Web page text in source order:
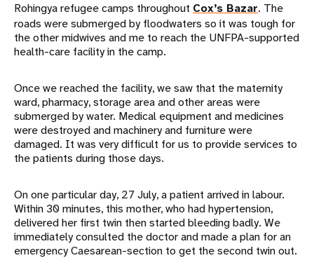
Rohingya refugee camps throughout Cox’s Bazar. The
roads were submerged by floodwaters so it was tough for
the other midwives and me to reach the UNFPA-supported
health-care facility in the camp.
Once we reached the facility, we saw that the maternity
ward, pharmacy, storage area and other areas were
submerged by water. Medical equipment and medicines
were destroyed and machinery and furniture were
damaged. It was very difficult for us to provide services to
the patients during those days.
On one particular day, 27 July, a patient arrived in labour.
Within 30 minutes, this mother, who had hypertension,
delivered her first twin then started bleeding badly. We
immediately consulted the doctor and made a plan for an
emergency Caesarean-section to get the second twin out.